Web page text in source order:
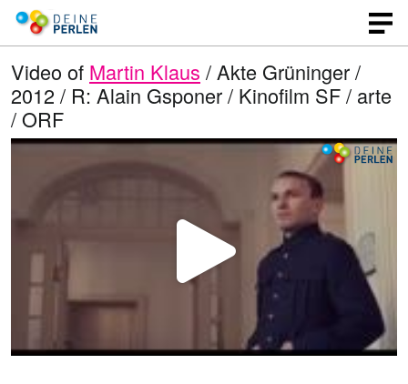
Video of Martin Klaus / Akte Grüninger /
2012 / R: Alain Gsponer / Kinofilm SF / arte
/ ORF
P
l